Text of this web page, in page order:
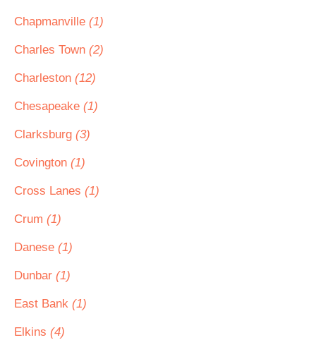
Chapmanville (1)
Charles Town (2)
Charleston (12)
Chesapeake (1)
Clarksburg (3)
Covington (1)
Cross Lanes (1)
Crum (1)
Danese (1)
Dunbar (1)
East Bank (1)
Elkins (4)